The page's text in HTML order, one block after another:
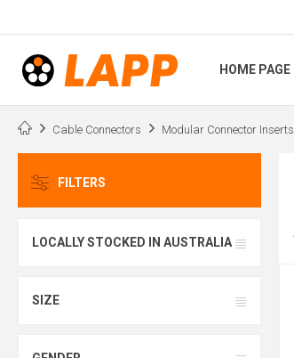
HOME PAGE
Cable Connectors Modular Connector Inserts
FILTERS
LOCALLY STOCKED IN AUSTRALIA
SIZE